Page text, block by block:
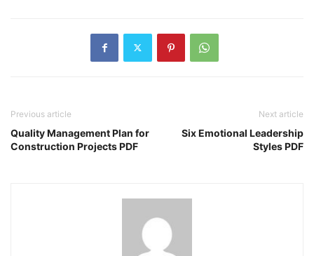
Previous article
Quality Management Plan for
Construction Projects PDF
Next article
Six Emotional Leadership
Styles PDF